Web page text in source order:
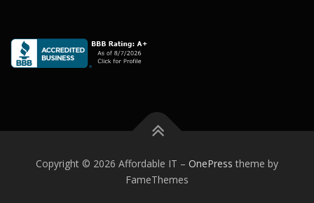
Copyright © 2026 Affordable IT – OnePress theme by
FameThemes